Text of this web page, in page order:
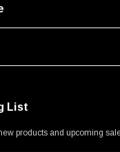
$45.59
List
products and upcoming